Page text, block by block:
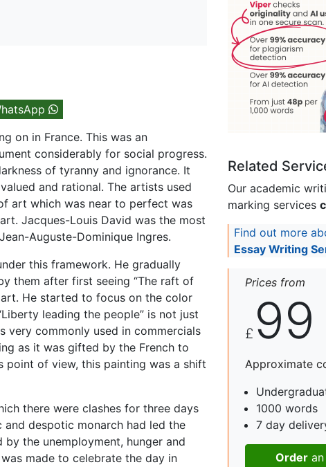
on in France. This was an
considerably for social progress.
of tyranny and ignorance. It
and rational. The artists used
art which was near to perfect was
Jacques-Louis David was the most
Auguste-Dominique Ingres.
this framework. He gradually
them after first seeing “The raft of
He started to focus on the color
leading the people” is not just
very commonly used in commercials
as it was gifted by the French to
point of view, this painting was a shift
there were clashes for three days
despotic monarch had led the
the unemployment, hunger and
made to celebrate the day in
Related
Our academic
marking services
Find out more
Essay Writing
Prices from
£ 99
Approximate
1000 words
7 day
Orderan